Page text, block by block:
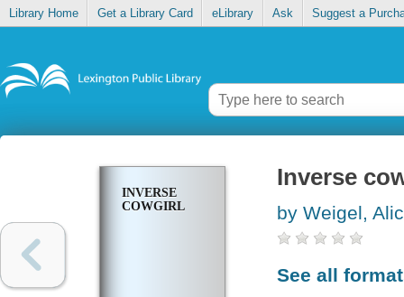
Library Home Get a Library Card eLibrary Ask Suggest a
INVERSE
COWGIRL
Inverse
by Weigel,
See all